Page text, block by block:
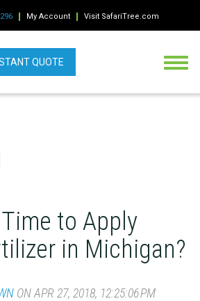
My Account Visit SafariTree.com
QUOTE
to Apply
in Michigan?
ON APR 27, 2018, 12:25:06 PM